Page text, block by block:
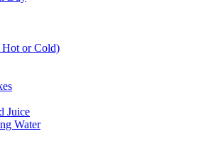
Hot or Cold)
Juice
Water